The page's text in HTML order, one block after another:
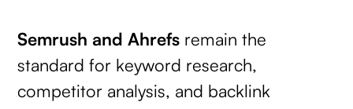
Semrush and Ahrefs remain the
standard for keyword research,
competitor analysis, and backlink